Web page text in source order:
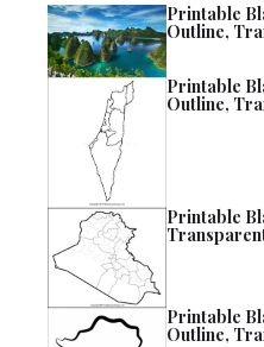
Printable
Outline,
Printable
Outline,
Printable
Printable
Outline,